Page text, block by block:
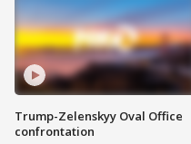
Trump-Zelenskyy Oval Office
confrontation